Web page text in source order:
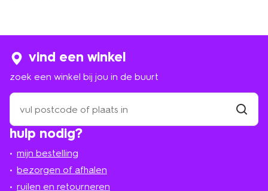
hulp nodig?
mijn bestelling
bezorgen of afhalen
ruilen en retourneren
vind een winkel
zoek een winkel bij jou in de buurt
zoek
een
winkel
bij
in
de
buurt